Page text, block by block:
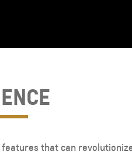
that can